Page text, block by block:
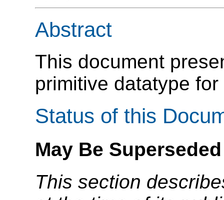
Abstract
This document
primitive datatype
Status of this
May Be Superseded
This section